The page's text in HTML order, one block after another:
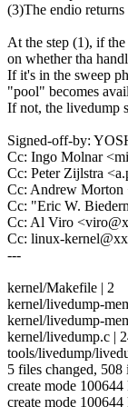
(3)The endio
At the step (1), if
on whether tha
If it's in the sweep
"pool" becomes
If not, the livedump
Signed-off-by:
Cc: Ingo Molnar
Cc: Peter Zijlstra
Cc: Andrew
Cc: "Eric W.
Cc: Al Viro
Cc: linux-
---
kernel/Makefile | 2
kernel/livedump-
kernel/livedump-
kernel/livedump.c |
tools/livedump/
5 files changed,
create mode
create mode